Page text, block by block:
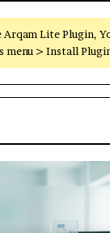
Lite Plugin,
menu > Install